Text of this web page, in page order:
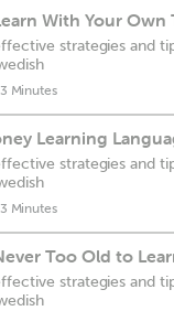
With Your Own
strategies and
3 Minutes
Learning
strategies and
3 Minutes
Too Old to
strategies and